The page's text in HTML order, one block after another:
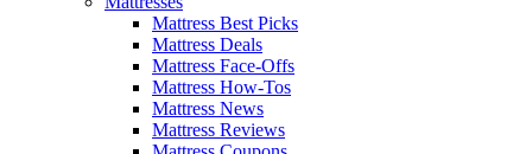
Mattress Best Picks
Mattress Deals
Mattress Face-Offs
Mattress How-Tos
Mattress News
Mattress Reviews